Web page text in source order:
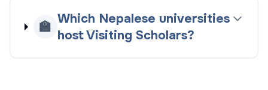
🏫
Which Nepalese universities
host Visiting Scholars?